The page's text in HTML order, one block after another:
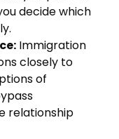
decide which
Immigration
closely to
of
relationship